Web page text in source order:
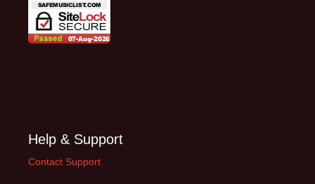
Help & Support
Contact Support